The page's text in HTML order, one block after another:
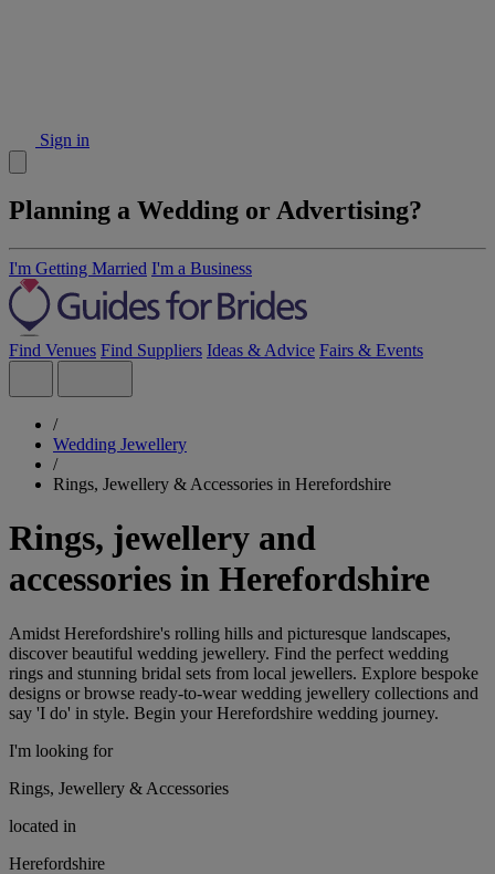
Sign in
Planning a Wedding or Advertising?
I'm Getting Married I'm a Business
Find Venues Find Suppliers Ideas & Advice Fairs & Events
/
Wedding Jewellery
/
Rings, Jewellery & Accessories in Herefordshire
Rings, jewellery and
accessories in Herefordshire
Amidst Herefordshire's rolling hills and picturesque landscapes,
discover beautiful wedding jewellery. Find the perfect wedding
rings and stunning bridal sets from local jewellers. Explore bespoke
designs or browse ready-to-wear wedding jewellery collections and
say 'I do' in style. Begin your Herefordshire wedding journey.
I'm looking for
Rings, Jewellery & Accessories
located in
Herefordshire